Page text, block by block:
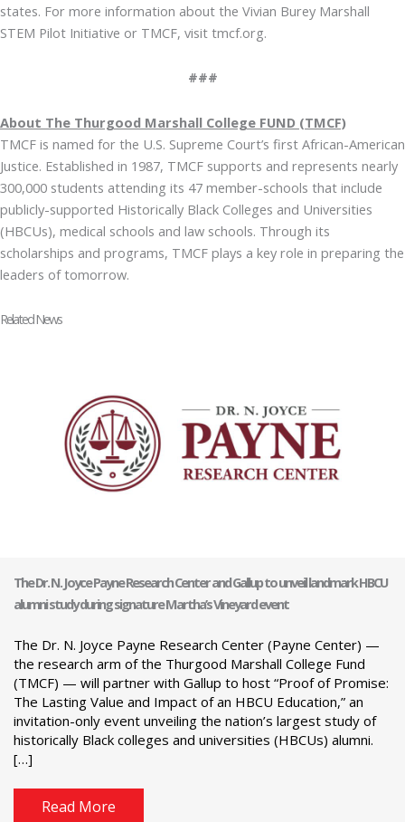
states. For more information about the Vivian Burey Marshall
STEM Pilot Initiative or TMCF, visit tmcf.org.
###
About The Thurgood Marshall College FUND (TMCF)
TMCF is named for the U.S. Supreme Court’s first African-American
Justice. Established in 1987, TMCF supports and represents nearly
300,000 students attending its 47 member-schools that include
publicly-supported Historically Black Colleges and Universities
(HBCUs), medical schools and law schools. Through its
scholarships and programs, TMCF plays a key role in preparing the
leaders of tomorrow.
Related News
The Dr. N. Joyce Payne Research Center and Gallup to unveil landmark HBCU
alumni study during signature Martha’s Vineyard event
The Dr. N. Joyce Payne Research Center (Payne Center) —
the research arm of the Thurgood Marshall College Fund
(TMCF) — will partner with Gallup to host “Proof of Promise:
The Lasting Value and Impact of an HBCU Education,” an
invitation-only event unveiling the nation’s largest study of
historically Black colleges and universities (HBCUs) alumni.
[…]
Read More